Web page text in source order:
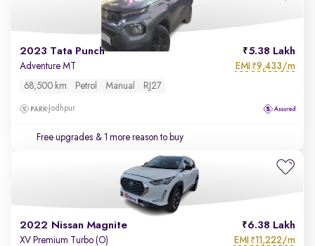
2023 Tata Punch 5.38 Lakh
Adventure MT EMI ₹9,433/m
68,500 km Petrol Manual RJ27
Jodhpur
Free upgrades & 1 more reason to buy
2022 Nissan Magnite 6.38 Lakh
XV Premium Turbo (O) EMI ₹11,222/m